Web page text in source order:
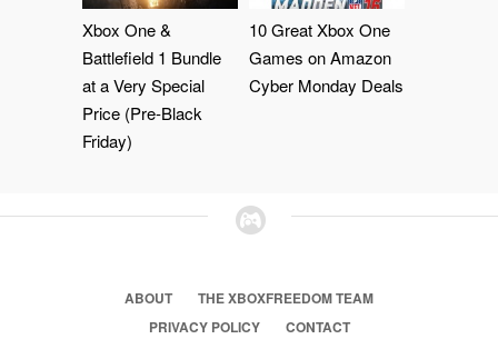
Xbox One &
Battlefield 1 Bundle
at a Very Special
Price (Pre-Black
Friday)
10 Great Xbox One
Games on Amazon
Cyber Monday Deals
ABOUT
THE XBOXFREEDOM TEAM
PRIVACY POLICY
CONTACT